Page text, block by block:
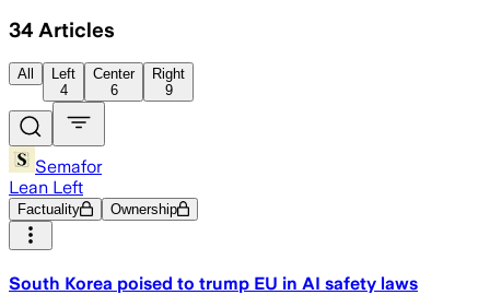
34 Articles
All
Left
4
Center
6
Right
9
Semafor
Lean Left
Factuality Ownership
South Korea poised to trump EU in AI safety laws